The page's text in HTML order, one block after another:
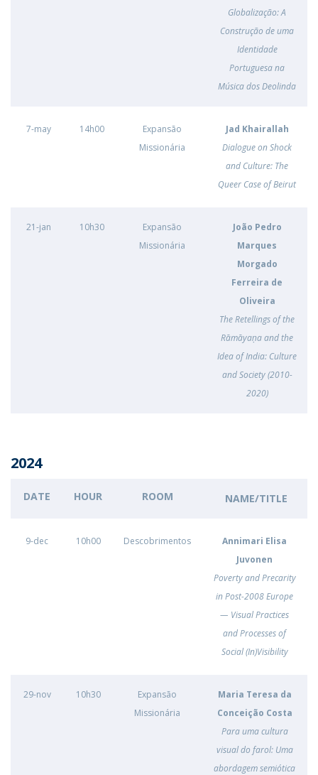
Globalização: A
Construção de uma
Identidade
Portuguesa na
Música dos Deolinda
7-may 14h00
Expansão
Missionária
Jad Khairallah
Dialogue on Shock
and Culture: The
Queer Case of Beirut
21-jan 10h30
Expansão
Missionária
João Pedro
Marques
Morgado
Ferreira de
Oliveira
The Retellings of the
Rāmāyaṇa and the
Idea of India: Culture
and Society (2010-
2020)
2024
DATE HOUR ROOM NAME/TITLE
9-dec 10h00 Descobrimentos
Annimari Elisa
Juvonen
Poverty and Precarity
in Post-2008 Europe
— Visual Practices
and Processes of
Social (In)Visibility
29-nov 10h30
Expansão
Missionária
Maria Teresa da
Conceição Costa
Para uma cultura
visual do farol: Uma
abordagem semiótica